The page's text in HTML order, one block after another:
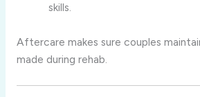
skills.
Aftercare makes sure couples
made during rehab.